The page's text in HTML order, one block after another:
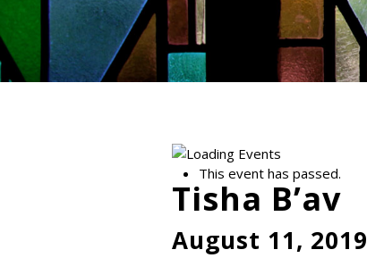
This event has passed.
Tisha B’av
August 11, 2019